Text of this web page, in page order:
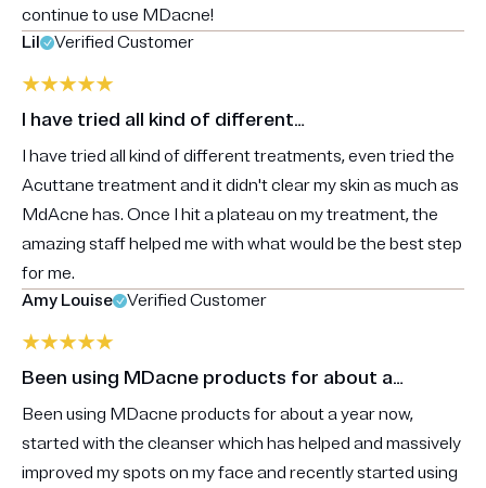
continue to use MDacne!
Lil
Verified Customer
I have tried all kind of different…
I have tried all kind of different treatments, even tried the
Acuttane treatment and it didn't clear my skin as much as
MdAcne has. Once I hit a plateau on my treatment, the
amazing staff helped me with what would be the best step
for me.
Amy Louise
Verified Customer
Been using MDacne products for about a…
Been using MDacne products for about a year now,
started with the cleanser which has helped and massively
improved my spots on my face and recently started using